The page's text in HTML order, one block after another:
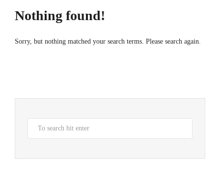
Nothing found!
Sorry, but nothing matched your search terms. Please search again.